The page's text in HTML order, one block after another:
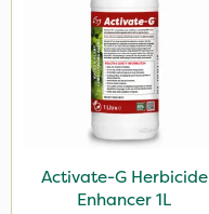
Activate-G Herbicide
Enhancer 1L